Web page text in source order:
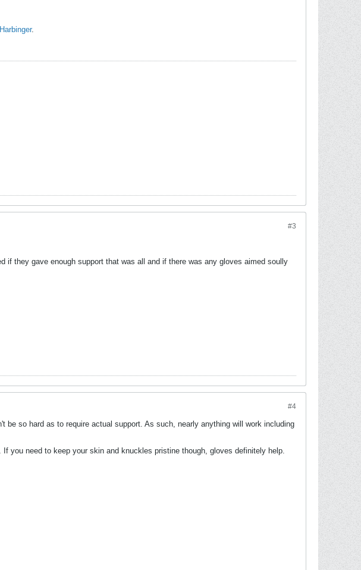
.
#3
if they gave enough support that was all and if there was any gloves aimed soully
#4
so hard as to require actual support. As such, nearly anything will work including
you need to keep your skin and knuckles pristine though, gloves definitely help.